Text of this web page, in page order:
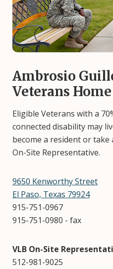
Ambrosio
Veterans Home
Eligible Veterans with a
connected disability may
become a resident or
On-Site Representative.
9650 Kenworthy Street
El Paso, Texas 79924
915-751-0967
915-751-0980 - fax
VLB On-Site
512-981-9025